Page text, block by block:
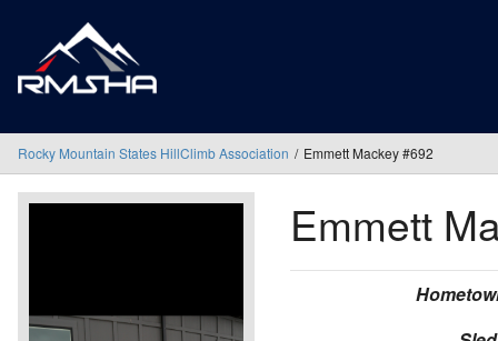
Rocky Mountain States HillClimb Association Emmett Mackey #692
Emmett